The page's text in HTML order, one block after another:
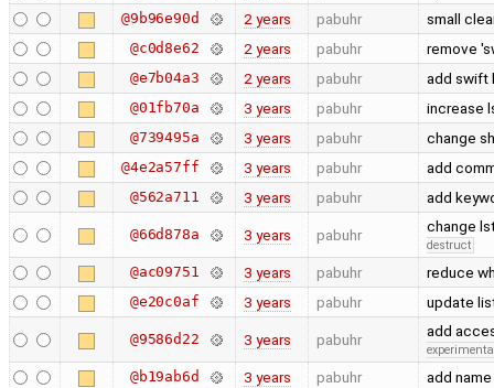
@9b96e90d 2 years pabuhr small
@c0d8e62 2 years pabuhr remove
@e7b04a3 2 years pabuhr add swift
@01fb70a 3 years pabuhr increase
@739495a 3 years pabuhr change
@4e2a57ff 3 years pabuhr add
@562a711 3 years pabuhr add
@66d878a 3 years pabuhr change
destruct
@ac09751 3 years pabuhr reduce
@e20c0af 3 years pabuhr update
@9586d22 3 years pabuhr add
@b19ab6d 3 years pabuhr add